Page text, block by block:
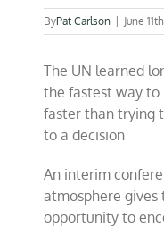
ByPat Carlson June
The UN learned
the fastest way
faster than trying
to a decision
An interim
atmosphere gives
opportunity to